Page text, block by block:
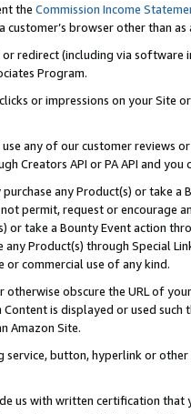
the Commission Income
customer’s browser other than
redirect (including via software
Program.
or impressions on your Site
any of our customer reviews
Creators API or PA API and
any Product(s) or take
permit, request or encourage
or take a Bounty Event action
any Product(s) through Special
or commercial use of any kind.
obscure the URL of
is displayed or used
Amazon Site.
service, button, hyperlink or
us with written certification